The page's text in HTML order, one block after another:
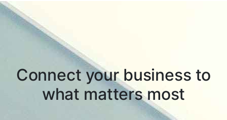
Connect your business to
what matters most